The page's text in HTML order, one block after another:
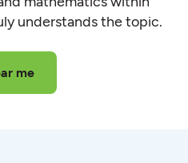
understands the topic.
me